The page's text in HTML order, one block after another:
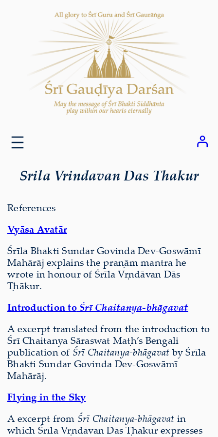
Srila Vrindavan Das Thakur
References
Vyāsa Avatār
Śrīla Bhakti Sundar Govinda Dev-Goswāmī
Mahārāj explains the praṇām mantra he
wrote in honour of Śrīla Vṛndāvan Dās
Ṭhākur.
Introduction toŚrī Chaitanya-bhāgavat
A excerpt translated from the introduction to
Śrī Chaitanya Sāraswat Maṭh’s Bengali
publication of Śrī Chaitanya-bhāgavatby Śrīla
Bhakti Sundar Govinda Dev-Goswāmī
Mahārāj.
Flying in the Sky
A excerpt from Śrī Chaitanya-bhāgavat in
which Śrīla Vṛndāvan Dās Ṭhākur expresses